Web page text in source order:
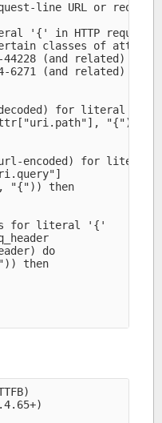
line URL or
'{' in HTTP
classes of attacks
(and related)
6271 (and related)
for literal '{'
"{"))
encoded) for
"{")) then
for literal '{'
do
then